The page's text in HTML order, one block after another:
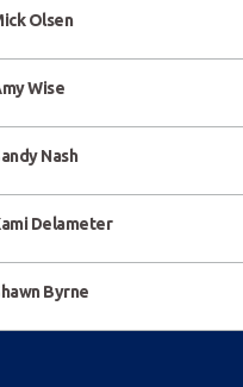
Olsen
Wise
Nash
Delameter
Byrne